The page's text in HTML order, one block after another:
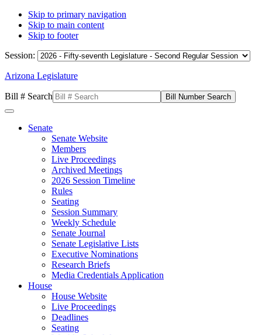
Skip to primary navigation
Skip to main content
Skip to footer
Session:
Arizona Legislature
Bill # Search
Senate
Senate Website
Members
Live Proceedings
Archived Meetings
2026 Session Timeline
Rules
Seating
Session Summary
Weekly Schedule
Senate Journal
Senate Legislative Lists
Executive Nominations
Research Briefs
Media Credentials Application
House
House Website
Live Proceedings
Deadlines
Seating